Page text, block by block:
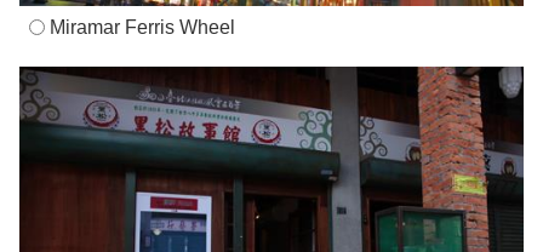
Miramar Ferris Wheel